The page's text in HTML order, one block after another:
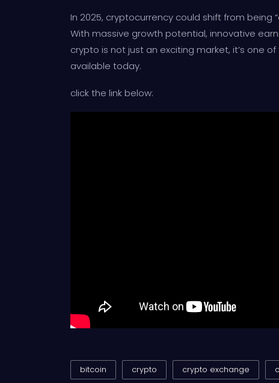
In 2025, cryptocurrency could shift from being
With massive growth potential, innovative
crypto is not just an exciting market, it’s one
available today.
click the link below:
bitcoin crypto crypto exchange